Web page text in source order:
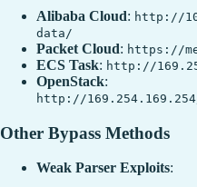
Alibaba Cloud: http://
data/
Packet Cloud: https://
ECS Task: http://
OpenStack:
http://
Other Bypass Methods
Weak Parser Exploits: